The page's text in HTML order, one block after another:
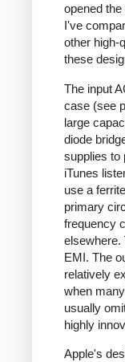
opened
I've
other high-
these
The input
case (see
large
diode
supplies to
iTunes
use a
primary
frequency
elsewhere.
EMI. The
relatively
when
usually
highly
Apple's